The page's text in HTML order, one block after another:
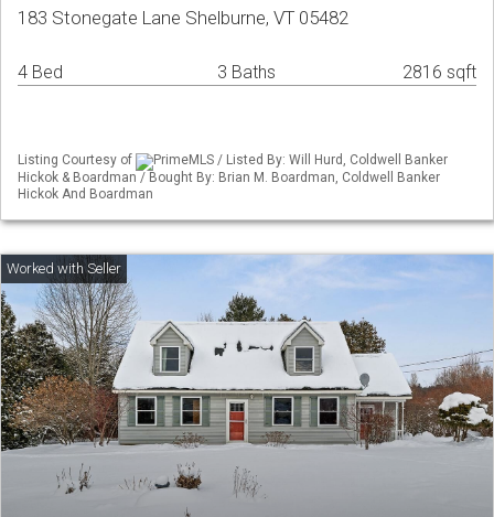
183 Stonegate Lane Shelburne, VT 05482
4 Bed 3 Baths 2816 sqft
Listing Courtesy of
PrimeMLS / Listed By: Will Hurd, Coldwell Banker
Hickok & Boardman / Bought By: Brian M. Boardman, Coldwell Banker
Hickok And Boardman